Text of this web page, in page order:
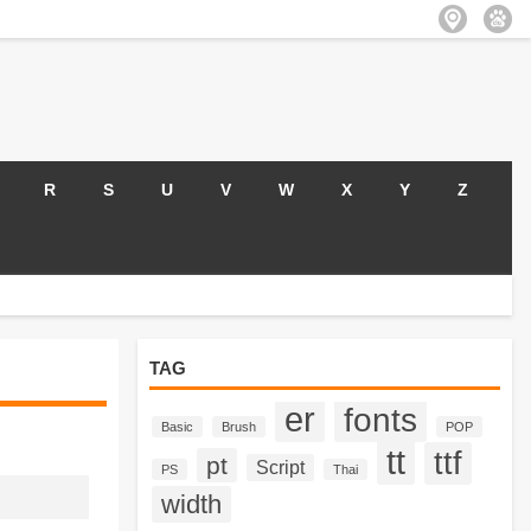
R S U V W X Y Z
TAG
Basic Brush er fonts POP
PS pt Script Thai tt ttf
width